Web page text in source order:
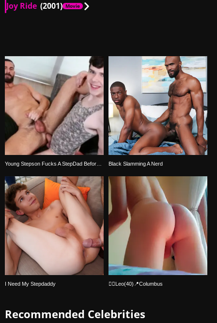
Joy Ride (2001) Movie
Black Slamming A Nerd
I Need My Stepdaddy 🏳️‍🌈Leo(40)📍Columbus
Recommended Celebrities